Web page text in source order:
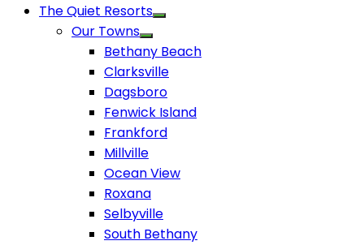
The Quiet Resorts
Our Towns
Bethany Beach
Clarksville
Dagsboro
Fenwick Island
Frankford
Millville
Ocean View
Roxana
Selbyville
South Bethany